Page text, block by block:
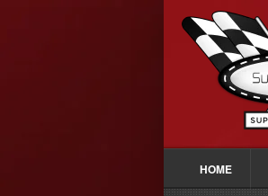
HOME